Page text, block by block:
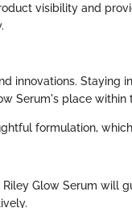
visibility and
innovations. Staying
Serum's place within
formulation,
Glow Serum will